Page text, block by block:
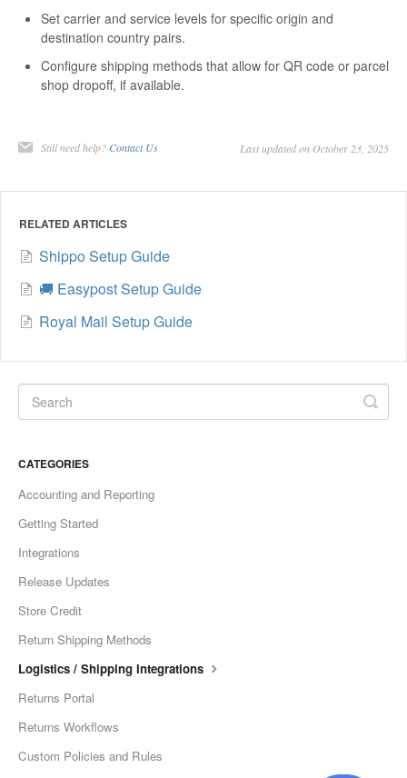
Set carrier and service levels for specific origin and
destination country pairs.
Configure shipping methods that allow for QR code or parcel
shop dropoff, if available.
Still need help? Contact Us Last updated on October 23, 2025
RELATED ARTICLES
Shippo Setup Guide
🚚 Easypost Setup Guide
Royal Mail Setup Guide
CATEGORIES
Accounting and Reporting
Getting Started
Integrations
Release Updates
Store Credit
Return Shipping Methods
Logistics / Shipping Integrations
Returns Portal
Returns Workflows
Custom Policies and Rules